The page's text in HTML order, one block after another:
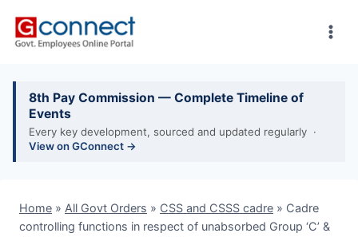
8th Pay Commission — Complete Timeline of
Events
Every key development, sourced and updated regularly ·
View on GConnect →
Home » All Govt Orders » CSS and CSSS cadre » Cadre
controlling functions in respect of unabsorbed Group ‘C’ &